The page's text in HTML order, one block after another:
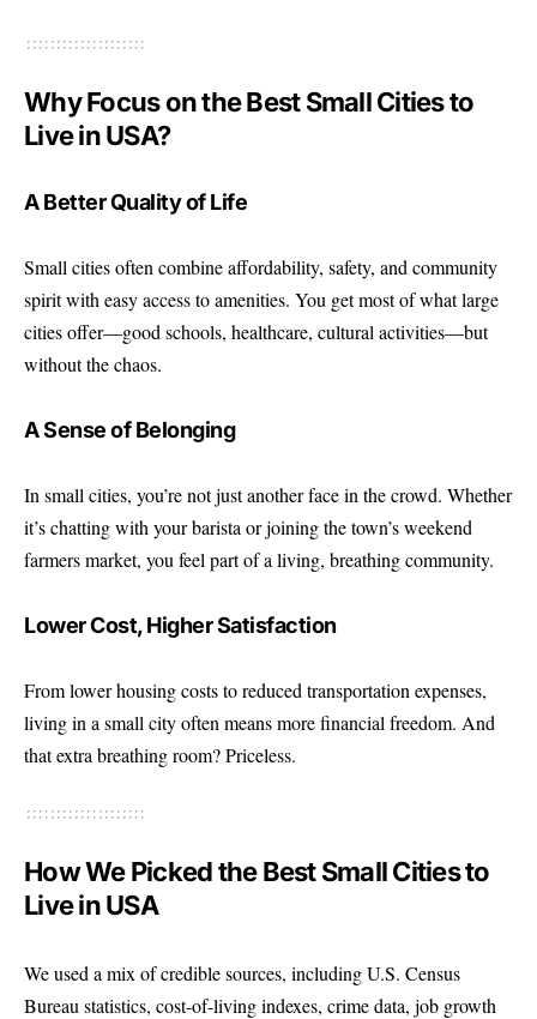
Why Focus on the Best Small Cities to
Live in USA?
A Better Quality of Life
Small citiesoften combine affordability, safety, and community
spirit with easy access to amenities. You get most of what large
cities offer—good schools, healthcare, cultural activities—but
without the chaos.
A Sense of Belonging
In small cities, you’re not just another face in the crowd. Whether
it’s chatting with your barista or joining the town’s weekend
farmers market, you feel part of a living, breathing community.
Lower Cost, Higher Satisfaction
From lower housing costs to reduced transportation expenses,
living in a small city often means more financial freedom. And
that extra breathing room? Priceless.
How We Picked the Best Small Cities to
Live in USA
We used a mix of credible sources, including U.S. Census
Bureau statistics, cost-of-living indexes, crime data, job growth